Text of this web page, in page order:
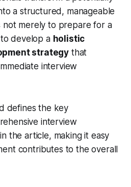
a structured, manageable
not merely to prepare for a
develop a holistic
strategy that
interview
defines the key
interview
the article, making it easy
contributes to the overall